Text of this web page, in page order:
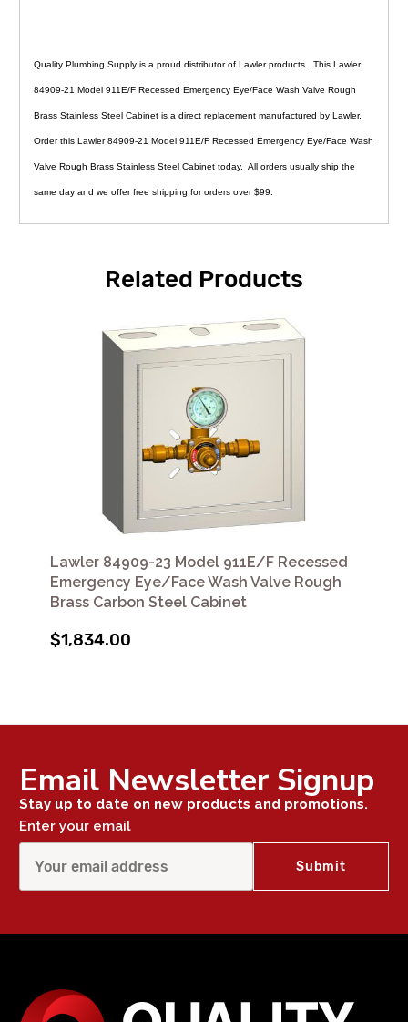
Quality Plumbing Supply is a proud distributor of Lawler products. This Lawler
84909-21 Model 911E/F Recessed Emergency Eye/Face Wash Valve Rough
Brass Stainless Steel Cabinet is a direct replacement manufactured by Lawler.
Order this Lawler 84909-21 Model 911E/F Recessed Emergency Eye/Face Wash
Valve Rough Brass Stainless Steel Cabinet today. All orders usually ship the
same day and we offer free shipping for orders over $99.
Related Products
Lawler 84909-23 Model 911E/F Recessed
Emergency Eye/Face Wash Valve Rough
Brass Carbon Steel Cabinet
$1,834.00
Email Newsletter Signup
Stay up to date on new products and promotions.
Enter your email